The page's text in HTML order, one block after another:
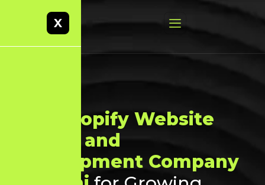
X
Shopify Website
Design and
Development Company